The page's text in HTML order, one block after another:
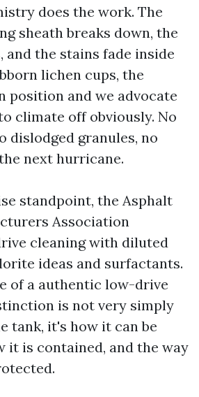
does the work. The
sheath breaks down, the
and the stains fade inside
lichen cups, the
position and we advocate
climate off obviously. No
dislodged granules, no
next hurricane.
standpoint, the Asphalt
Association
cleaning with diluted
ideas and surfactants.
of a authentic low-drive
is not very simply
tank, it's how it can be
it is contained, and the way